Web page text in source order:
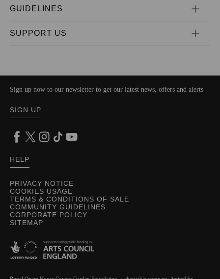
GUIDELINES
SUPPORT US
PRIVACY NOTICE
COOKIES USAGE
TERMS & CONDITIONS OF SALE
COMMUNITY GUIDELINES
CORPORATE POLICY
SITEMAP
Sign up now to our newsletter to get our latest news, offers and alerts
SIGN UP
HELP